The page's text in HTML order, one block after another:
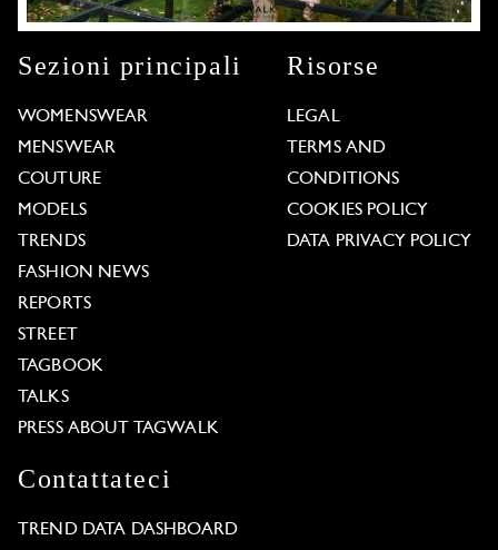
Sezioni principali
WOMENSWEAR
MENSWEAR
COUTURE
MODELS
TRENDS
FASHION NEWS
REPORTS
STREET
TAGBOOK
TALKS
PRESS ABOUT TAGWALK
Risorse
LEGAL
TERMS AND
CONDITIONS
COOKIES POLICY
DATA PRIVACY POLICY
Contattateci
TREND DATA DASHBOARD